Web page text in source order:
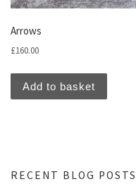
Arrows
£160.00
Add to basket
RECENT BLOG POSTS